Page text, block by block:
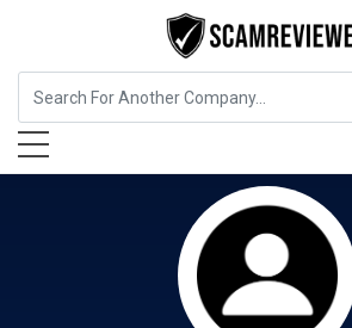
Food, Beverages & Tobacco